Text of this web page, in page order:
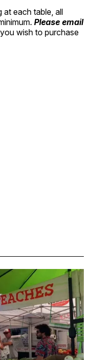
at each table, all
Please email
wish to purchase